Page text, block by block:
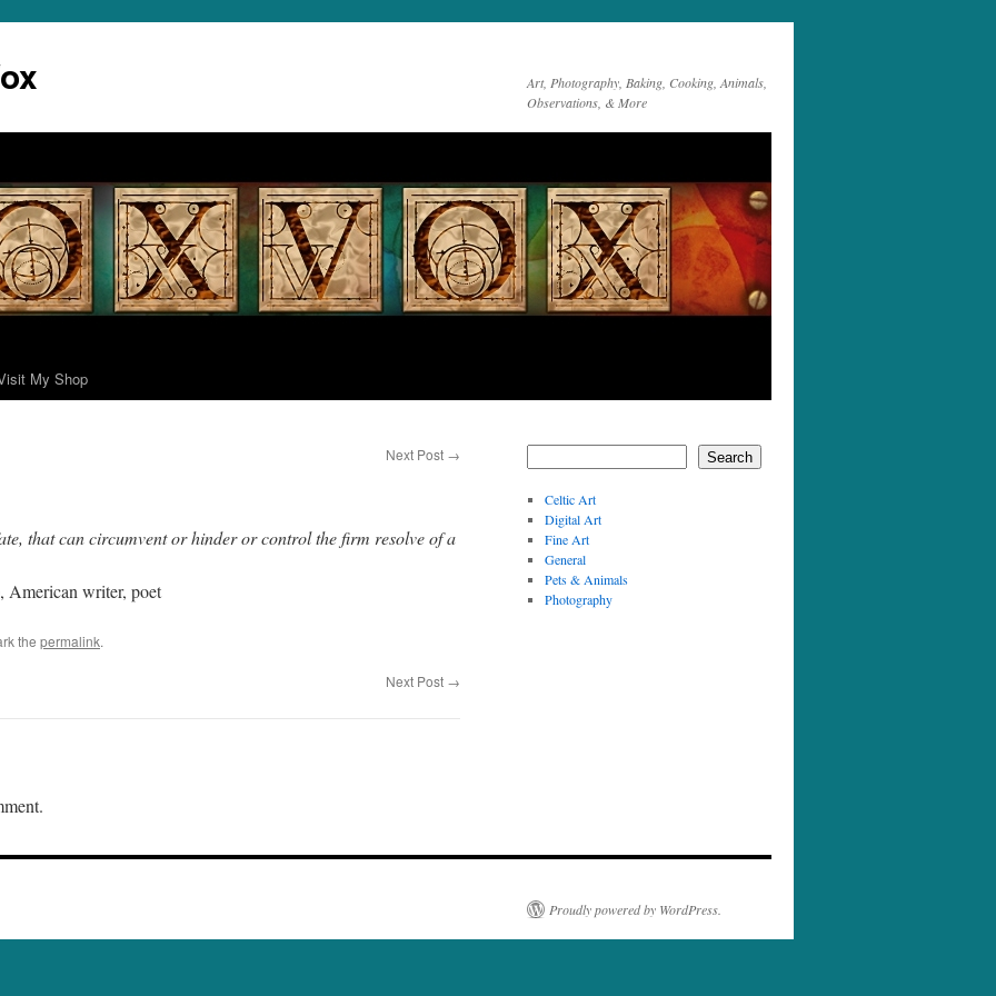
Art, Photography, Baking, Cooking, Animals,
Observations, & More
My Shop
Next Post →
that can circumvent or hinder or control the firm resolve of a
American writer, poet
the permalink.
Next Post →
Search
Celtic Art
Digital Art
Fine Art
General
Pets & Animals
Photography
Proudly powered by WordPress.